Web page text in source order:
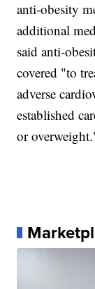
anti-obesity
additional
said anti-
covered "to
adverse
established
or